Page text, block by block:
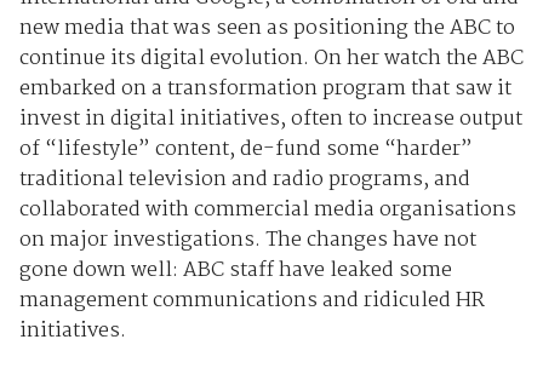
new media that was seen as positioning the ABC to
continue its digital evolution. On her watch the ABC
embarked on a transformation program that saw it
invest in digital initiatives, often to increase output
of “lifestyle” content, de-fund some “harder”
traditional television and radio programs, and
collaborated with commercial media organisations
on major investigations. The changes have not
gone down well: ABC staff have leaked some
management communications and ridiculed HR
initiatives.